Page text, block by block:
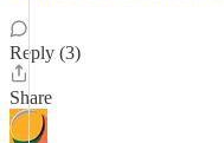
Reply (3)
Share